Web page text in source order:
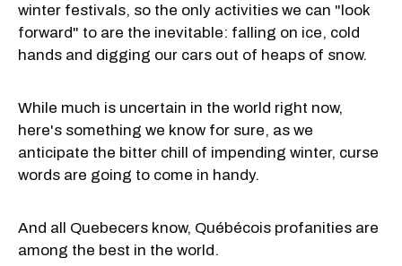
winter festivals, so the only activities we can "look
forward" to are the inevitable: falling on ice, cold
hands and digging our cars out of heaps of snow.
While much is uncertain in the world right now,
here's something we know for sure, as we
anticipate the bitter chill of impending winter, curse
words are going to come in handy.
And all Quebecers know, Québécois profanities are
among the best in the world.